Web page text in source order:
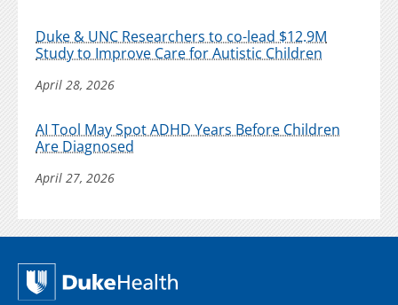
Duke & UNC Researchers to co-lead $12.9M
Study to Improve Care for Autistic Children
April 28, 2026
AI Tool May Spot ADHD Years Before Children
Are Diagnosed
April 27, 2026